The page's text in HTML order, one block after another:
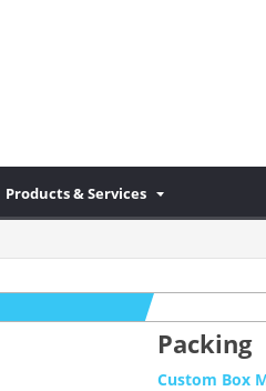
Products & Services
Packing
Custom Box